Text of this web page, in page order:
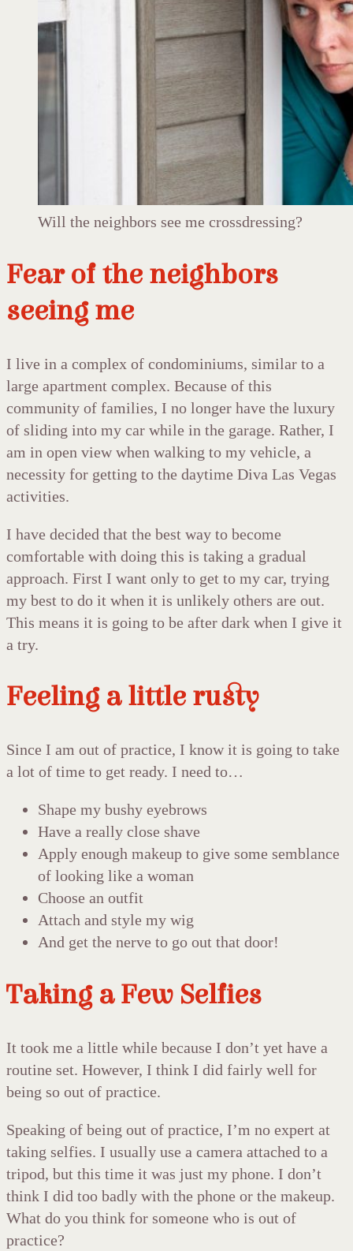
Will the neighbors see me crossdressing?
Fear of the neighbors
seeing me
I live in a complex of condominiums, similar to a
large apartment complex. Because of this
community of families, I no longer have the luxury
of sliding into my car while in the garage. Rather, I
am in open view when walking to my vehicle, a
necessity for getting to the daytime Diva Las Vegas
activities.
I have decided that the best way to become
comfortable with doing this is taking a gradual
approach. First I want only to get to my car, trying
my best to do it when it is unlikely others are out.
This means it is going to be after dark when I give it
a try.
Feeling a little rusty
Since I am out of practice, I know it is going to take
a lot of time to get ready. I need to…
Shape my bushy eyebrows
Have a really close shave
Apply enough makeup to give some semblance
of looking like a woman
Choose an outfit
Attach and style my wig
And get the nerve to go out that door!
Taking a Few Selfies
It took me a little while because I don’t yet have a
routine set. However, I think I did fairly well for
being so out of practice.
Speaking of being out of practice, I’m no expert at
taking selfies. I usually use a camera attached to a
tripod, but this time it was just my phone. I don’t
think I did too badly with the phone or the makeup.
What do you think for someone who is out of
practice?